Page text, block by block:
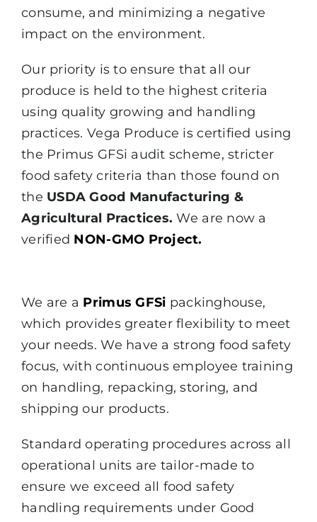
consume, and minimizing a negative
impact on the environment.
Our priority is to ensure that all our
produce is held to the highest criteria
using quality growing and handling
practices. Vega Produce is certified using
the Primus GFSi audit scheme, stricter
food safety criteria than those found on
the USDA Good Manufacturing &
Agricultural Practices.We are now a
verified NON-GMO Project.
We are a Primus GFSi packinghouse,
which provides greater flexibility to meet
your needs. We have a strong food safety
focus, with continuous employee training
on handling, repacking, storing, and
shipping our products.
Standard operating procedures across all
operational units are tailor-made to
ensure we exceed all food safety
handling requirements under Good